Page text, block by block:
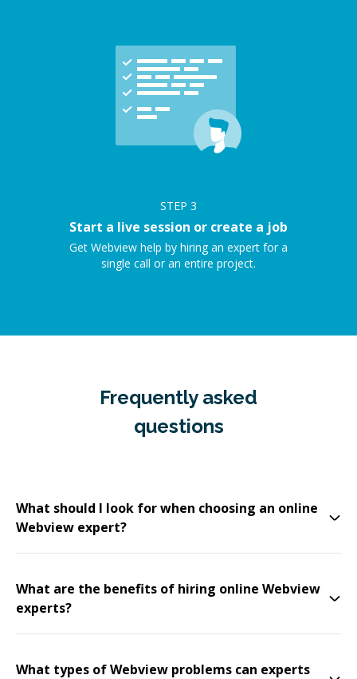
STEP 3
Start a live session or create a job
Get Webview help by hiring an expert for a
single call or an entire project.
Frequently asked
questions
What should I look for when choosing an online
Webview expert?
What are the benefits of hiring online Webview
experts?
What types of Webview problems can experts